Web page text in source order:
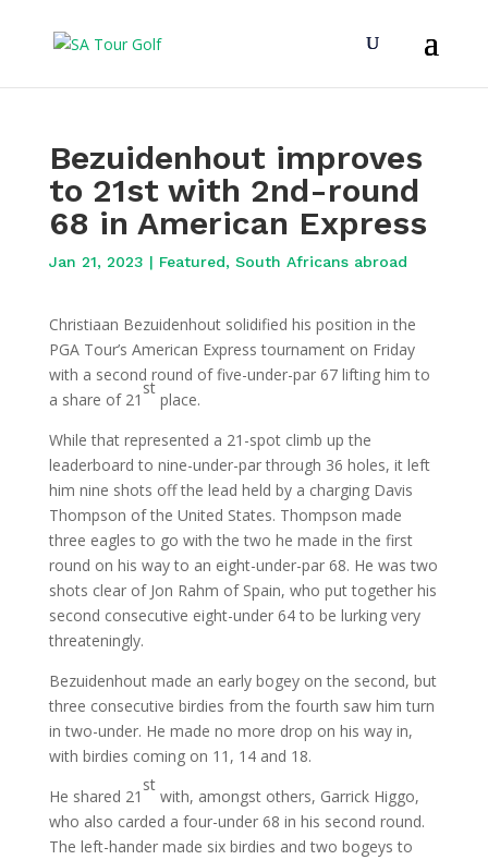
Bezuidenhout improves
to 21st with 2nd-round
68 in American Express
Jan 21, 2023 | Featured, South Africans abroad
Christiaan Bezuidenhout solidified his position in the
PGA Tour’s American Express tournament on Friday
with a second round of five-under-par 67 lifting him to
a share of 21
st
place.
While that represented a 21-spot climb up the
leaderboard to nine-under-par through 36 holes, it left
him nine shots off the lead held by a charging Davis
Thompson of the United States. Thompson made
three eagles to go with the two he made in the first
round on his way to an eight-under-par 68. He was two
shots clear of Jon Rahm of Spain, who put together his
second consecutive eight-under 64 to be lurking very
threateningly.
Bezuidenhout made an early bogey on the second, but
three consecutive birdies from the fourth saw him turn
in two-under. He made no more drop on his way in,
with birdies coming on 11, 14 and 18.
He shared 21
st
with, amongst others, Garrick Higgo,
who also carded a four-under 68 in his second round.
The left-hander made six birdies and two bogeys to